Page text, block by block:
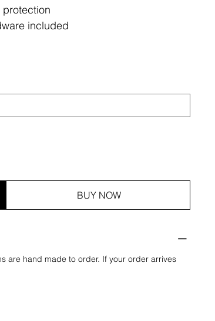
protection
included
BUY NOW
are hand made to order. If your order arrives